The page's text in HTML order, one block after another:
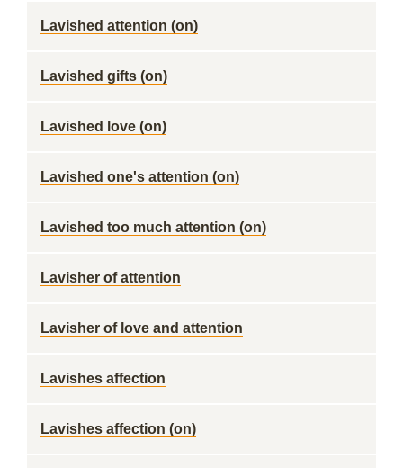
Lavished attention (on)
Lavished gifts (on)
Lavished love (on)
Lavished one's attention (on)
Lavished too much attention (on)
Lavisher of attention
Lavisher of love and attention
Lavishes affection
Lavishes affection (on)